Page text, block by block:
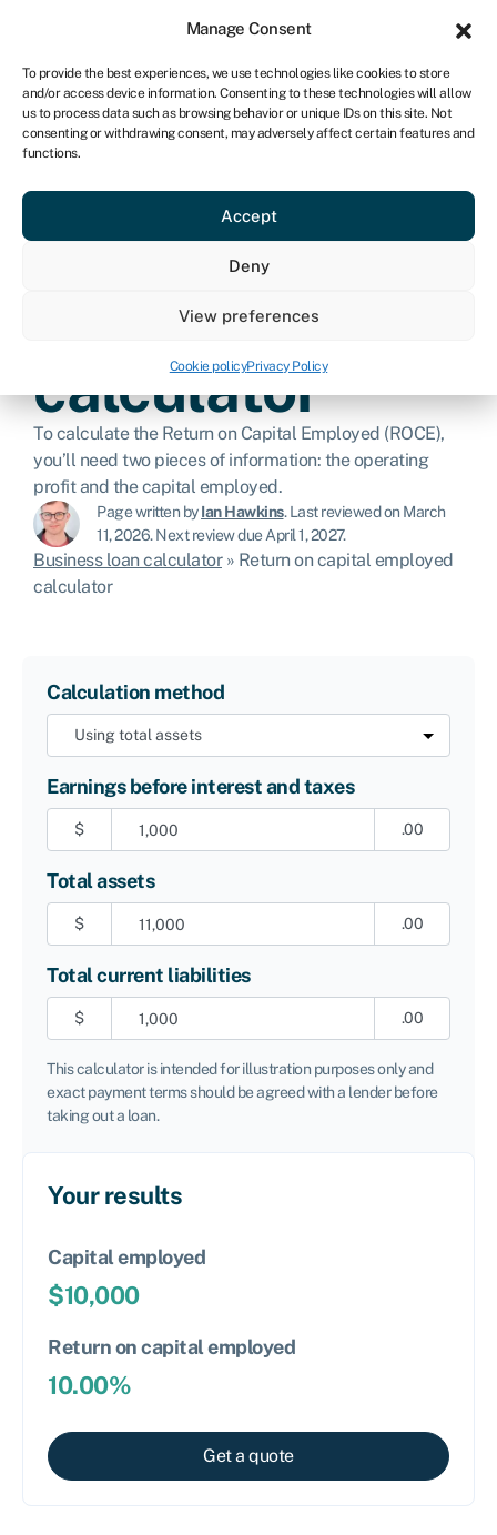
Manage Consent
To provide the best experiences, we use technologies like cookies to store
and/or access device information. Consenting to these technologies will allow
us to process data such as browsing behavior or unique IDs on this site. Not
consenting or withdrawing consent, may adversely affect certain features and
functions.
Accept
Deny
View preferences
Cookie policyPrivacy Policy
CA
Get started
Return on
capital
employed
calculator
To calculate the Return on Capital Employed (ROCE),
you’ll need two pieces of information: the operating
profit and the capital employed.
Page written byIan Hawkins.Last reviewed on March
11, 2026.Next review due April 1, 2027.
Business loan calculator» Return on capital employed
calculator
Calculation method
Earnings before interest and taxes
$ .00
Total assets
$ .00
Total current liabilities
$ .00
This calculator is intended for illustration purposes only and
exact payment terms should be agreed with a lender before
taking out a loan.
Your results
Capital employed
$10,000
Return on capital employed
10.00%
Get a quote